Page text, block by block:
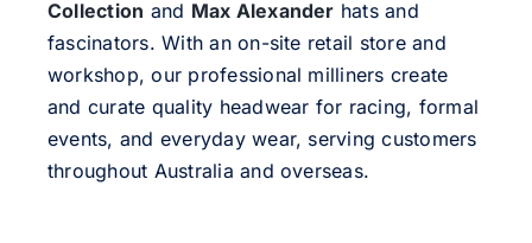
Collection and Max Alexander hats and
fascinators. With an on-site retail store and
workshop, our professional milliners create
and curate quality headwear for racing, formal
events, and everyday wear, serving customers
throughout Australia and overseas.